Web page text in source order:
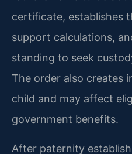
certificate, establishes
support calculations,
standing to seek
The order also creates
child and may affect
government benefits.
After paternity